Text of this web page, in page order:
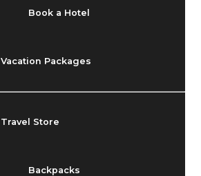
Book a Hotel
Vacation Packages
Travel Store
Backpacks